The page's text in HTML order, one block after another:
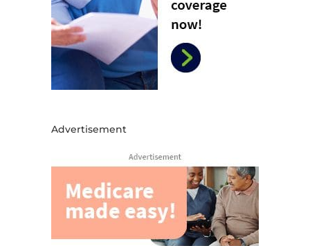
Advertisement